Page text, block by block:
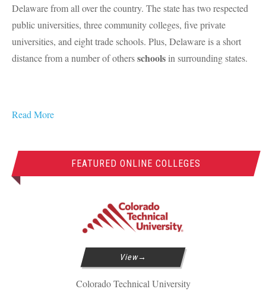
Delaware from all over the country. The state has two respected
public universities, three community colleges, five private
universities, and eight trade schools. Plus, Delaware is a short
distance from a number of othersschools in surrounding states.
Read More
FEATURED ONLINE COLLEGES
View
Colorado Technical University